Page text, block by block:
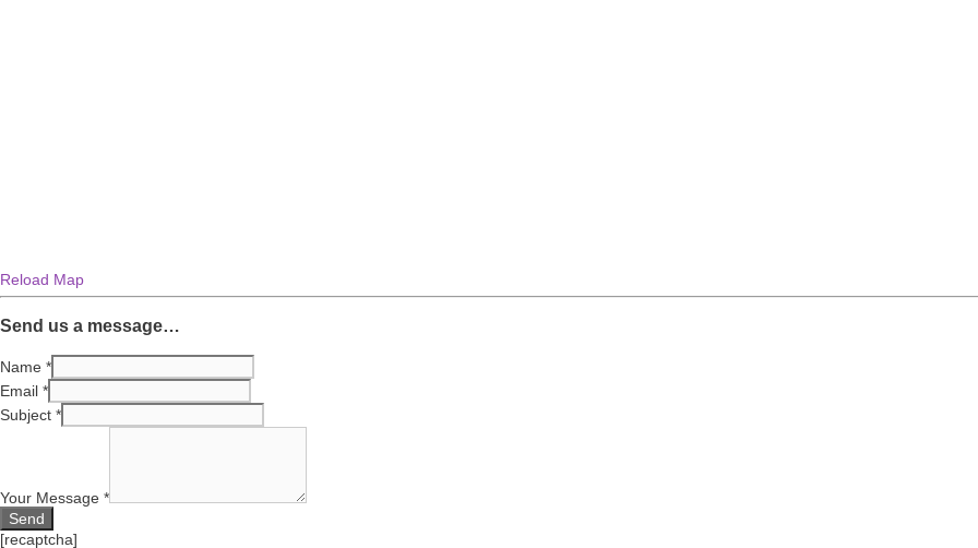
Reload Map
Send us a message…
Name *
Email *
Subject *
Your Message *
[recaptcha]